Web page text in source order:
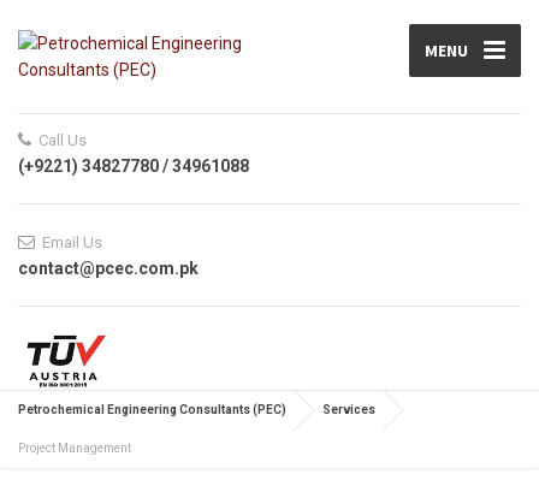
MENU
Call Us
(+9221) 34827780 / 34961088
Email Us
contact@pcec.com.pk
Petrochemical Engineering Consultants (PEC) Services
Project Management